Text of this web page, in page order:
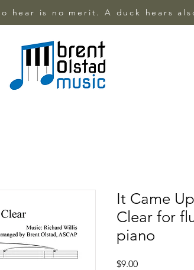
hear is no merit. A duck hears
It Came
Clear for
piano
$9.00Price